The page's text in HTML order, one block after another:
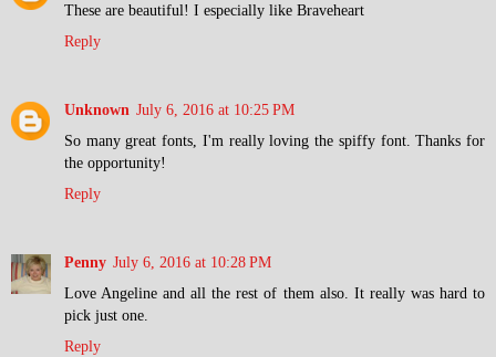
These are beautiful! I especially like Braveheart
Reply
Unknown July 6, 2016 at 10:25 PM
So many great fonts, I'm really loving the spiffy font. Thanks for
the opportunity!
Reply
Penny July 6, 2016 at 10:28 PM
Love Angeline and all the rest of them also. It really was hard to
pick just one.
Reply